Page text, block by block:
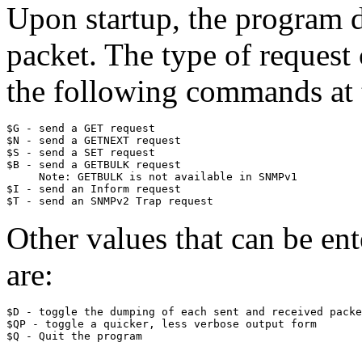
Upon startup, the program
packet. The type of
the following commands
$G - send a GET request
$N - send a GETNEXT request
$S - send a SET request
$B - send a GETBULK request
     Note: GETBULK is not available in SNMPv1
$I - send an Inform request
Other values that can be
are:
$D - toggle the dumping of each sent and received
$QP - toggle a quicker, less verbose output form